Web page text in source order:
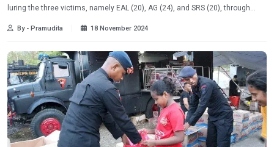
luring the three victims, namely EAL (20), AG (24), and SRS (20), through
By - Pramudita 18 November 2024